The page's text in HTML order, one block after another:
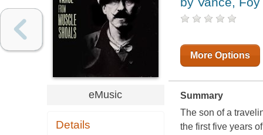
eMusic
Details
More Options
Summary
The son of a
the first five years